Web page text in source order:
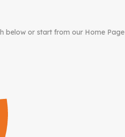
below or start from our Home Page